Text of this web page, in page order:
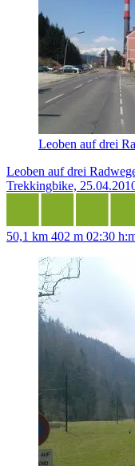
Leoben auf drei
Leoben auf drei
Trekkingbike,
50,1 km 402 m 02:30